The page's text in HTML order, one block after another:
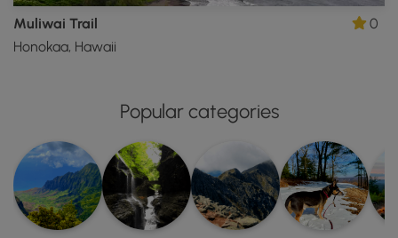
Muliwai Trail
Honokaa, Hawaii
0
Popular categories